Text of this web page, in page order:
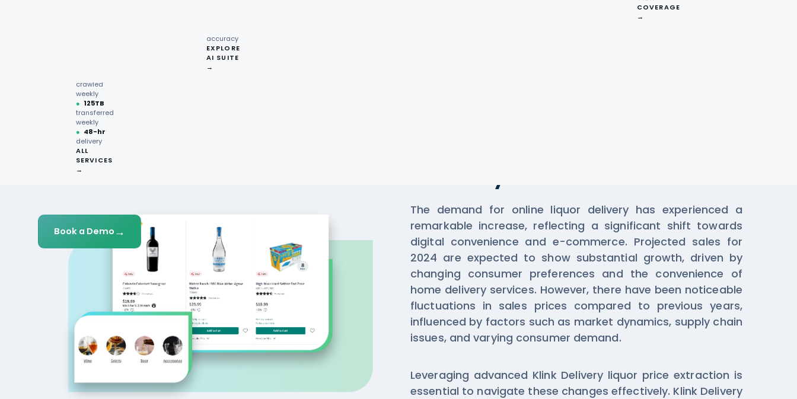
crawled
weekly
● 125TB
transferred
weekly
● 48-hr
delivery
ALL
SERVICES
→
accuracy
EXPLORE
AI SUITE
→
COVERAGE
→
Book a Demo →
The demand for online liquor delivery has experienced a
remarkable increase, reflecting a significant shift towards
digital convenience and e-commerce. Projected sales for
2024 are expected to show substantial growth, driven by
changing consumer preferences and the convenience of
home delivery services. However, there have been noticeable
fluctuations in sales prices compared to previous years,
influenced by factors such as market dynamics, supply chain
issues, and varying consumer demand.
Leveraging advanced Klink Delivery liquor price extraction is
essential to navigate these changes effectively. Klink Delivery